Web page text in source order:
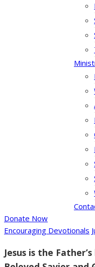
Donate Now
Encouraging Devotionals
Jesus is the